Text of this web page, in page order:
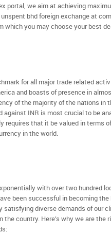
portal, we aim at achieving
bhd foreign exchange at
you may choose your best
for all major trade related
and boasts of presence in
of the majority of the nations in
INR is most crucial to be
requires that it be valued in terms
in the world.
with over two hundred
been successful in becoming
satisfying diverse demands of our
country. Here’s why we are the